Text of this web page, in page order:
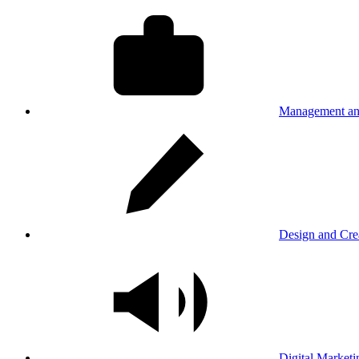
Management
Design and